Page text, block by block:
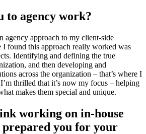
to agency work?
agency approach to my client-side
I found this approach really worked was
Identifying and defining the true
and then developing and
across the organization – that’s where I
thrilled that it’s now my focus – helping
makes them special and unique.
working on in-house
prepared you for your